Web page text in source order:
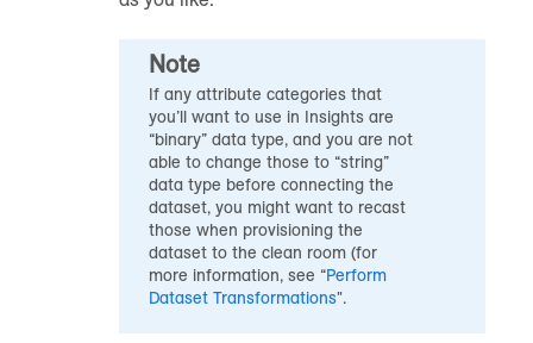
Note
If any attribute categories that
you’ll want to use in Insights are
“binary” data type, and you are not
able to change those to “string”
data type before connecting the
dataset, you might want to recast
those when provisioning the
dataset to the clean room (for
more information, see “Perform
Dataset Transformations".